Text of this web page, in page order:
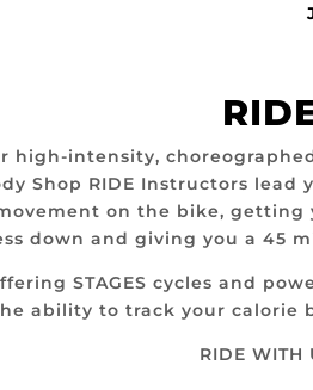
high-intensity,
Shop RIDE Instructors lead
on the bike, getting
down and giving you a 45
STAGES cycles and
ability to track your calorie
RIDE WITH